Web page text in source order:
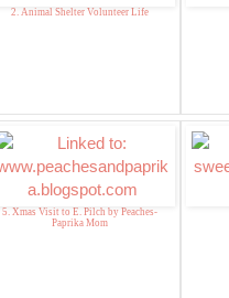
2. Animal Shelter Volunteer Life
5. Xmas Visit to E. Pilch by Peaches-
Paprika Mom